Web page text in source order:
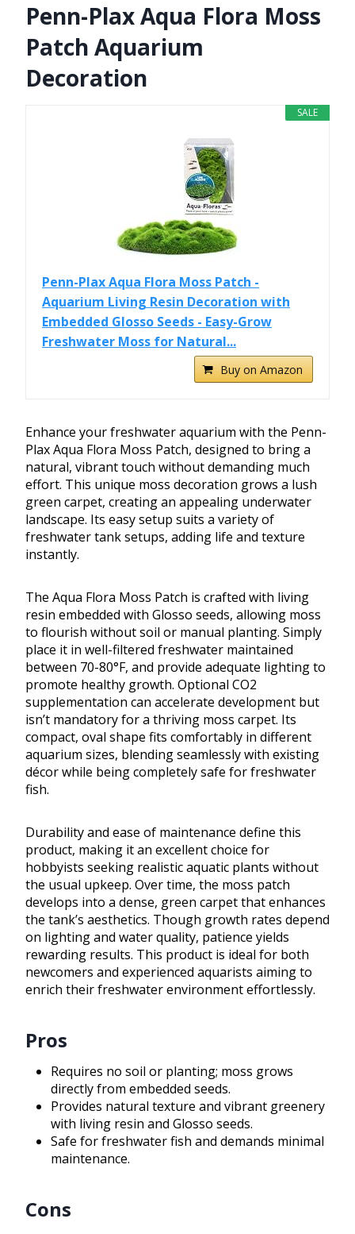
Penn-Plax Aqua Flora Moss
Patch Aquarium
Decoration
SALE
Penn-Plax Aqua Flora Moss Patch -
Aquarium Living Resin Decoration with
Embedded Glosso Seeds - Easy-Grow
Freshwater Moss for Natural...
Buy on Amazon
Enhance your freshwater aquarium with the Penn-
Plax Aqua Flora Moss Patch, designed to bring a
natural, vibrant touch without demanding much
effort. This unique moss decoration grows a lush
green carpet, creating an appealing underwater
landscape. Its easy setup suits a variety of
freshwater tank setups, adding life and texture
instantly.
The Aqua Flora Moss Patch is crafted with living
resin embedded with Glosso seeds, allowing moss
to flourish without soil or manual planting. Simply
place it in well-filtered freshwater maintained
between 70-80°F, and provide adequate lighting to
promote healthy growth. Optional CO2
supplementation can accelerate development but
isn’t mandatory for a thriving moss carpet. Its
compact, oval shape fits comfortably in different
aquarium sizes, blending seamlessly with existing
décor while being completely safe for freshwater
fish.
Durability and ease of maintenance define this
product, making it an excellent choice for
hobbyists seeking realistic aquatic plants without
the usual upkeep. Over time, the moss patch
develops into a dense, green carpet that enhances
the tank’s aesthetics. Though growth rates depend
on lighting and water quality, patience yields
rewarding results. This product is ideal for both
newcomers and experienced aquarists aiming to
enrich their freshwater environment effortlessly.
Pros
Requires no soil or planting; moss grows
directly from embedded seeds.
Provides natural texture and vibrant greenery
with living resin and Glosso seeds.
Safe for freshwater fish and demands minimal
maintenance.
Cons